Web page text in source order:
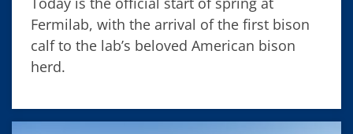
Fermilab, with the arrival of the first bison
calf to the lab’s beloved American bison
herd.